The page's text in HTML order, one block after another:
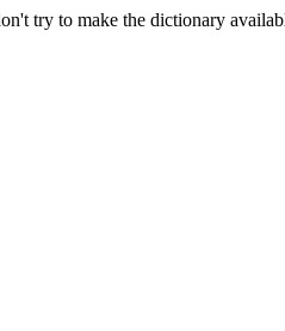
try to make the dictionary